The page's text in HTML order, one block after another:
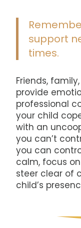
support
times.
Friends,
provide
professional
your child
with an
you can’t
you can
calm, focus
steer clear of
child’s